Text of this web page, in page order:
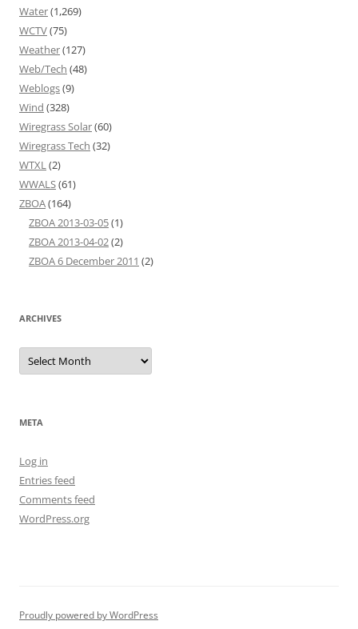
Water(1,269)
WCTV(75)
Weather(127)
Web/Tech (48)
Weblogs(9)
Wind (328)
Wiregrass Solar(60)
Wiregrass Tech (32)
WTXL(2)
WWALS(61)
ZBOA(164)
ZBOA 2013-03-05(1)
ZBOA 2013-04-02(2)
ZBOA 6 December 2011 (2)
ARCHIVES
Archives
META
Log in
Entries feed
Comments feed
WordPress.org
Proudly powered by WordPress